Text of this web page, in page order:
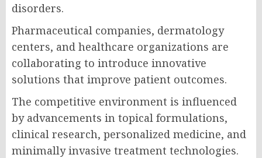
disorders.
Pharmaceutical companies, dermatology
centers, and healthcare organizations are
collaborating to introduce innovative
solutions that improve patient outcomes.
The competitive environment is influenced
by advancements in topical formulations,
clinical research, personalized medicine, and
minimally invasive treatment technologies.